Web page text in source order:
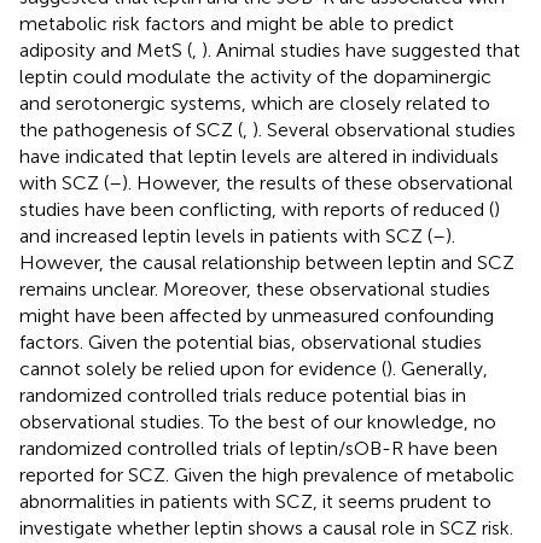
metabolic risk factors and might be able to predict
adiposity and MetS ( ). Animal studies have suggested that
leptin could modulate the activity of the dopaminergic
and serotonergic systems, which are closely related to
the pathogenesis of SCZ ( ). Several observational studies
have indicated that leptin levels are altered in individuals
with SCZ (–). However, the results of these observational
studies have been conflicting, with reports of reduced ()
and increased leptin levels in patients with SCZ (–).
However, the causal relationship between leptin and SCZ
remains unclear. Moreover, these observational studies
might have been affected by unmeasured confounding
factors. Given the potential bias, observational studies
cannot solely be relied upon for evidence (). Generally,
randomized controlled trials reduce potential bias in
observational studies. To the best of our knowledge, no
randomized controlled trials of leptin/sOB-R have been
reported for SCZ. Given the high prevalence of metabolic
abnormalities in patients with SCZ, it seems prudent to
investigate whether leptin shows a causal role in SCZ risk.